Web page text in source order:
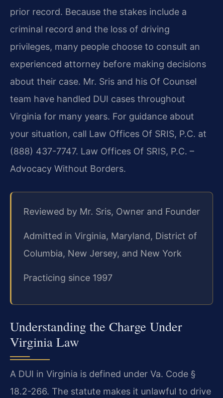
prior record. Because the stakes include a
criminal record and the loss of driving
privileges, many people choose to consult an
experienced attorney before making decisions
about their case. Mr. Sris and his Of Counsel
team have handled DUI cases throughout
Virginia for many years. For guidance about
your situation, call Law Offices Of SRIS, P.C. at
(888) 437-7747. Law Offices Of SRIS, P.C. –
Advocacy Without Borders.
Reviewed by Mr. Sris, Owner and Founder
Admitted in Virginia, Maryland, District of
Columbia, New Jersey, and New York
Practicing since 1997
Understanding the Charge Under
Virginia Law
A DUI in Virginia is defined under Va. Code §
18.2-266. The statute makes it unlawful to drive